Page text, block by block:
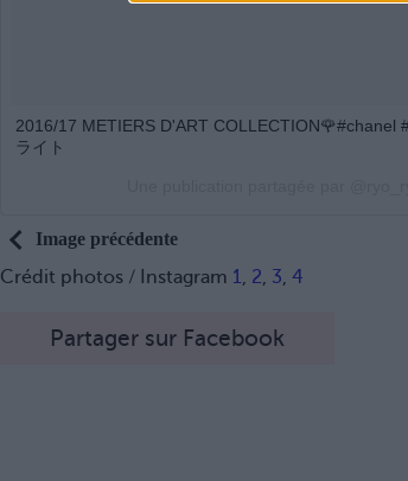
2016/17 METIERS D'ART
ライト
Image précédente
Crédit photos / Instagram 1, 2, 3, 4
Partager sur Facebook